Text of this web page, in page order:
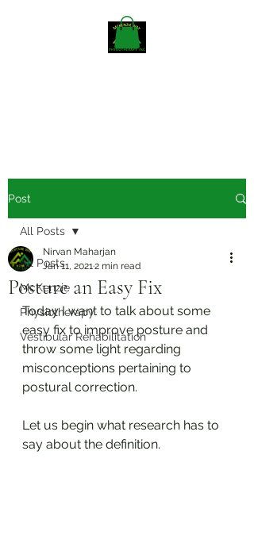
Post
All Posts
McKenzie
Physiotherapy
Vestibular Rehabilitation
All Posts
Posture an Easy Fix
Nirvan Maharjan
Jan 11, 20212 min read
Today I want to talk about some
easy fix to improve posture and
throw some light regarding
misconceptions pertaining to
postural correction.
Let us begin what research has to
say about the definition.